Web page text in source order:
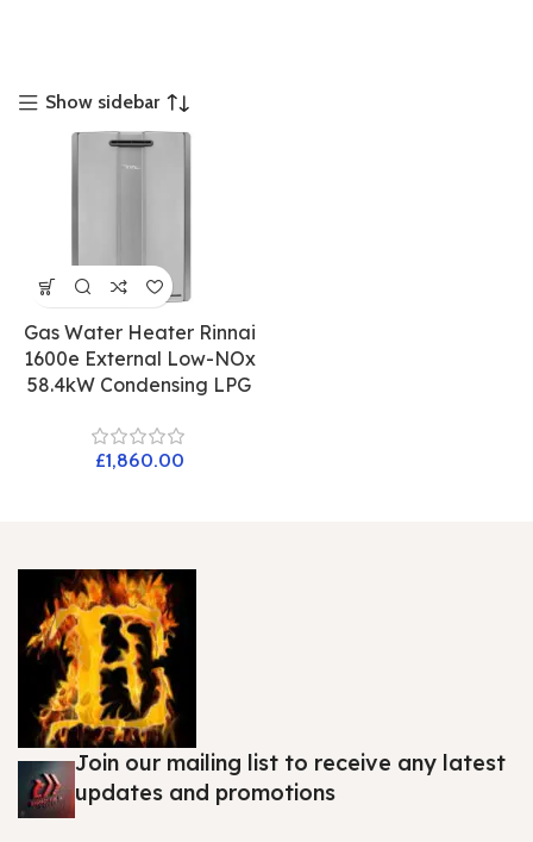
Show sidebar
Gas Water Heater Rinnai
1600e External Low-NOx
58.4kW Condensing LPG
£
Join our mailing list to receive any latest
updates and promotions